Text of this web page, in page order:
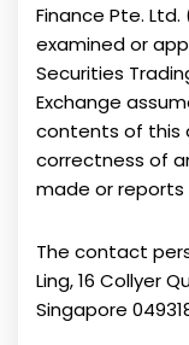
Finance Pte.
examined or
Securities
Exchange
contents of this
correctness of
made or
The contact
Ling, 16 Collyer
Singapore